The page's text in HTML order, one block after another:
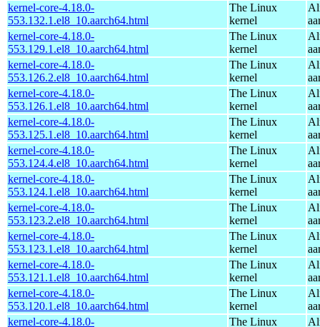
kernel-core-4.18.0-
553.132.1.el8_10.aarch64.html
The Linux
kernel
kernel-core-4.18.0-
553.129.1.el8_10.aarch64.html
The Linux
kernel
kernel-core-4.18.0-
553.126.2.el8_10.aarch64.html
The Linux
kernel
kernel-core-4.18.0-
553.126.1.el8_10.aarch64.html
The Linux
kernel
kernel-core-4.18.0-
553.125.1.el8_10.aarch64.html
The Linux
kernel
kernel-core-4.18.0-
553.124.4.el8_10.aarch64.html
The Linux
kernel
kernel-core-4.18.0-
553.124.1.el8_10.aarch64.html
The Linux
kernel
kernel-core-4.18.0-
553.123.2.el8_10.aarch64.html
The Linux
kernel
kernel-core-4.18.0-
553.123.1.el8_10.aarch64.html
The Linux
kernel
kernel-core-4.18.0-
553.121.1.el8_10.aarch64.html
The Linux
kernel
kernel-core-4.18.0-
553.120.1.el8_10.aarch64.html
The Linux
kernel
kernel-core-4.18.0-
The Linux